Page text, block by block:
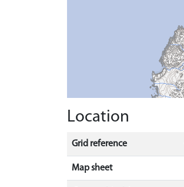
Location
Grid reference
Map sheet